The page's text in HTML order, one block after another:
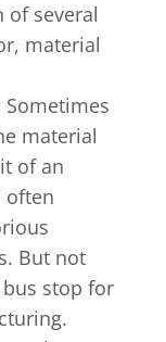
several
material
Sometimes
material
of an
often
But not
stop for